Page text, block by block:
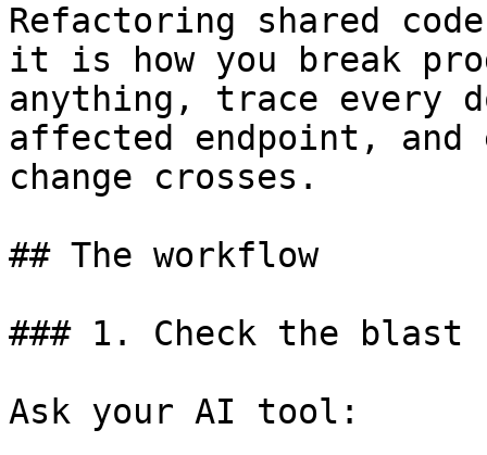
Refactoring shared
it is how you break
anything, trace every
affected endpoint, and
change crosses.
## The workflow
### 1. Check the blast
Ask your AI tool: